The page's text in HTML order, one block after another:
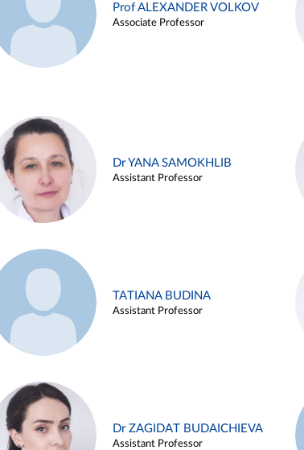
Prof ALEXANDER VOLKOV
Associate Professor
Dr YANA SAMOKHLIB
Assistant Professor
TATIANA BUDINA
Assistant Professor
Dr ZAGIDAT BUDAICHIEVA
Assistant Professor